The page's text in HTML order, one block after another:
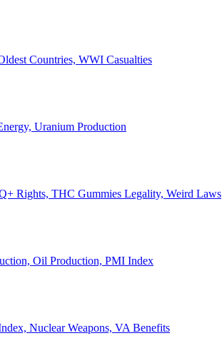
Countries, WWI Casualties
Uranium Production
Rights, THC Gummies Legality, Weird Laws
Oil Production, PMI Index
Nuclear Weapons, VA Benefits